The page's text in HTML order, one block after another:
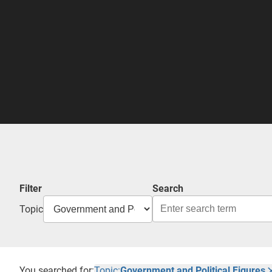
Filter
Topic
Search